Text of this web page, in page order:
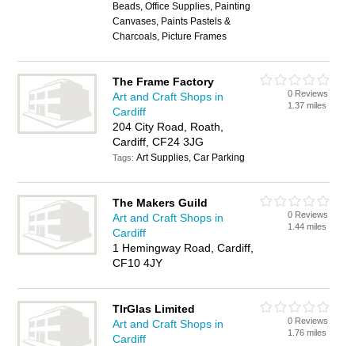
Beads, Office Supplies, Painting
Canvases, Paints Pastels &
Charcoals, Picture Frames
The Frame Factory
Art and Craft Shops in
Cardiff
204 City Road, Roath,
Cardiff, CF24 3JG
Tags:Art Supplies, Car Parking
0 Reviews
1.37 miles
The Makers Guild
Art and Craft Shops in
Cardiff
1 Hemingway Road, Cardiff,
CF10 4JY
0 Reviews
1.44 miles
TIrGlas Limited
Art and Craft Shops in
Cardiff
0 Reviews
1.76 miles